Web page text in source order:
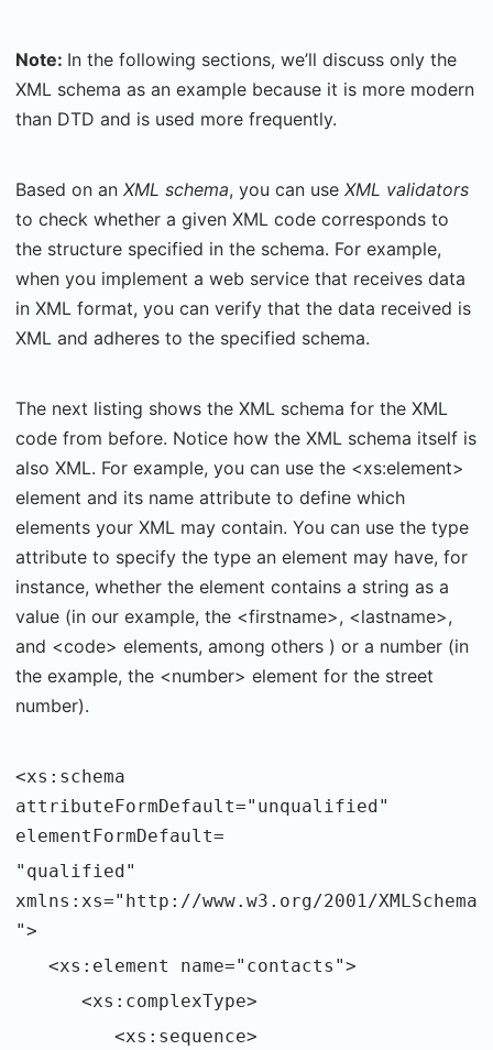
Note: In the following sections, we’ll discuss only the
XML schema as an example because it is more modern
than DTD and is used more frequently.
Based on an XML schema, you can use XML validators
to check whether a given XML code corresponds to
the structure specified in the schema. For example,
when you implement a web service that receives data
in XML format, you can verify that the data received is
XML and adheres to the specified schema.
The next listing shows the XML schema for the XML
code from before. Notice how the XML schema itself is
also XML. For example, you can use the <xs:element>
element and its name attribute to define which
elements your XML may contain. You can use the type
attribute to specify the type an element may have, for
instance, whether the element contains a string as a
value (in our example, the <firstname>, <lastname>,
and <code> elements, among others ) or a number (in
the example, the <number> element for the street
number).
<xs:schema
attributeFormDefault="unqualified"
elementFormDefault=
"qualified"
xmlns:xs="http://www.w3.org/2001/XMLSchema
">
<xs:element name="contacts">
<xs:complexType>
<xs:sequence>